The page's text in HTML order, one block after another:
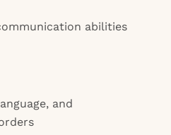
abilities
and